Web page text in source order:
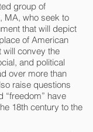
group of
MA, who seek to
that will depict
of American
will convey the
and political
over more than
raise questions
“freedom” have
18th century to the